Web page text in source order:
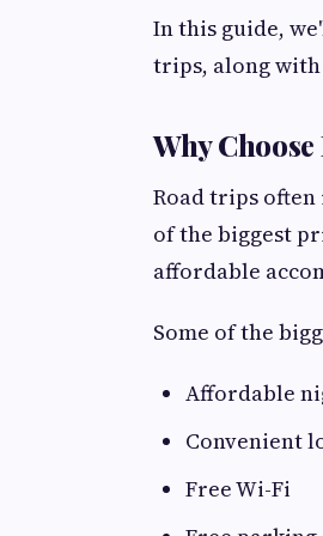
In this guide,
trips, along
Why
Road trips
of the biggest
affordable
Some of the
Affordable
Convenient
Free Wi-Fi